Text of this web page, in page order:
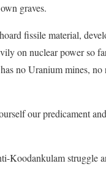
graves.
fissile material,
on nuclear power so
no Uranium mines,
our predicament
struggle